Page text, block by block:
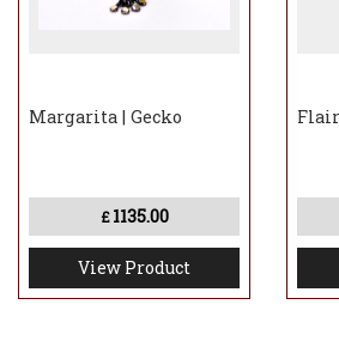
Margarita | Gecko
£ 1135.00
View Product